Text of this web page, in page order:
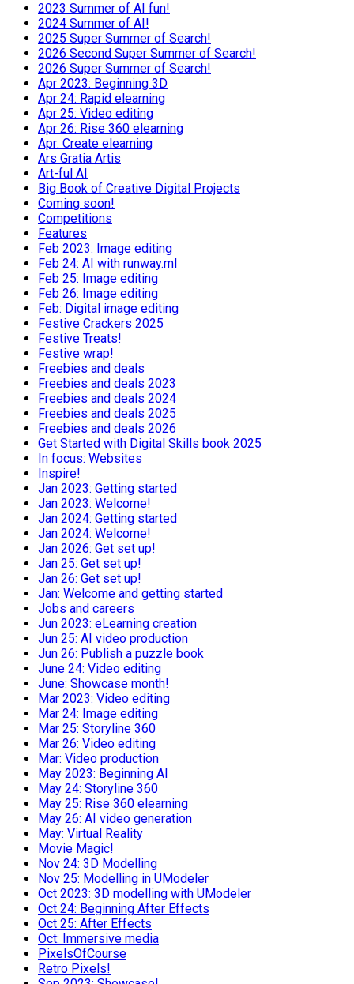
2023 Summer of AI fun!
2024 Summer of AI!
2025 Super Summer of Search!
2026 Second Super Summer of Search!
2026 Super Summer of Search!
Apr 2023: Beginning 3D
Apr 24: Rapid elearning
Apr 25: Video editing
Apr 26: Rise 360 elearning
Apr: Create elearning
Ars Gratia Artis
Art-ful AI
Big Book of Creative Digital Projects
Coming soon!
Competitions
Features
Feb 2023: Image editing
Feb 24: AI with runway.ml
Feb 25: Image editing
Feb 26: Image editing
Feb: Digital image editing
Festive Crackers 2025
Festive Treats!
Festive wrap!
Freebies and deals
Freebies and deals 2023
Freebies and deals 2024
Freebies and deals 2025
Freebies and deals 2026
Get Started with Digital Skills book 2025
In focus: Websites
Inspire!
Jan 2023: Getting started
Jan 2023: Welcome!
Jan 2024: Getting started
Jan 2024: Welcome!
Jan 2026: Get set up!
Jan 25: Get set up!
Jan 26: Get set up!
Jan: Welcome and getting started
Jobs and careers
Jun 2023: eLearning creation
Jun 25: AI video production
Jun 26: Publish a puzzle book
June 24: Video editing
June: Showcase month!
Mar 2023: Video editing
Mar 24: Image editing
Mar 25: Storyline 360
Mar 26: Video editing
Mar: Video production
May 2023: Beginning AI
May 24: Storyline 360
May 25: Rise 360 elearning
May 26: AI video generation
May: Virtual Reality
Movie Magic!
Nov 24: 3D Modelling
Nov 25: Modelling in UModeler
Oct 2023: 3D modelling with UModeler
Oct 24: Beginning After Effects
Oct 25: After Effects
Oct: Immersive media
PixelsOfCourse
Retro Pixels!